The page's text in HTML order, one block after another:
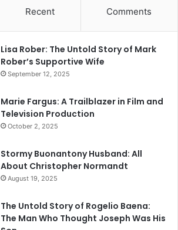
Recent Comments
Lisa Rober: The Untold Story of Mark
Rober’s Supportive Wife
September 12, 2025
Marie Fargus: A Trailblazer in Film and
Television Production
October 2, 2025
Stormy Buonantony Husband: All
About Christopher Normandt
August 19, 2025
The Untold Story of Rogelio Baena:
The Man Who Thought Joseph Was His